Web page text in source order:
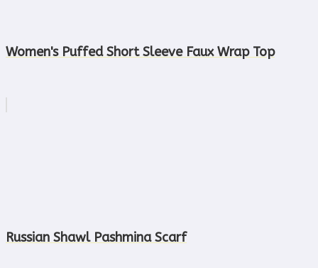
Women's Puffed Short Sleeve Faux Wrap Top
Russian Shawl Pashmina Scarf